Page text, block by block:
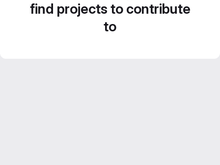
find projects to contribute
to